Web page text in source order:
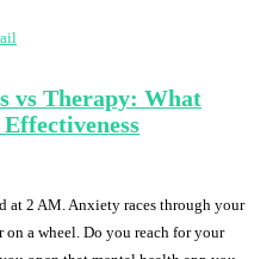
vs Therapy: What
Effectiveness
at 2 AM. Anxiety races through your
a wheel. Do you reach for your